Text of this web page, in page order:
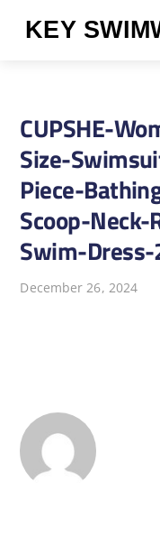
KEY
CUPSHE-
Size-
Piece-
Scoop-
Swim-
December 26, 2024